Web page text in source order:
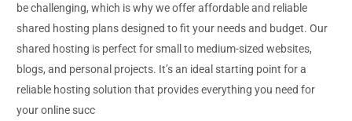
be challenging, which is why we offer affordable and reliable
shared hosting plans designed to fit your needs and budget. Our
shared hosting is perfect for small to medium-sized websites,
blogs, and personal projects. It’s an ideal starting point for a
reliable hosting solution that provides everything you need for
your online succ